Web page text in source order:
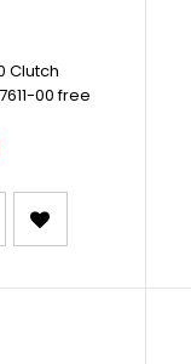
Clutch
00 free